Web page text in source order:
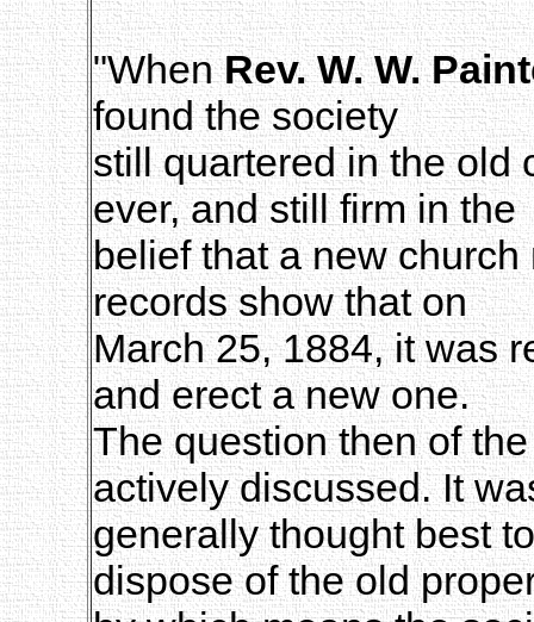
"WhenRev. W. W.
found the society
still quartered in the old
ever, and still firm in the
belief that a new
records show that on
March 25, 1884, it was
and erect a new one.
The question then of
actively discussed. It
generally thought best
dispose of the old